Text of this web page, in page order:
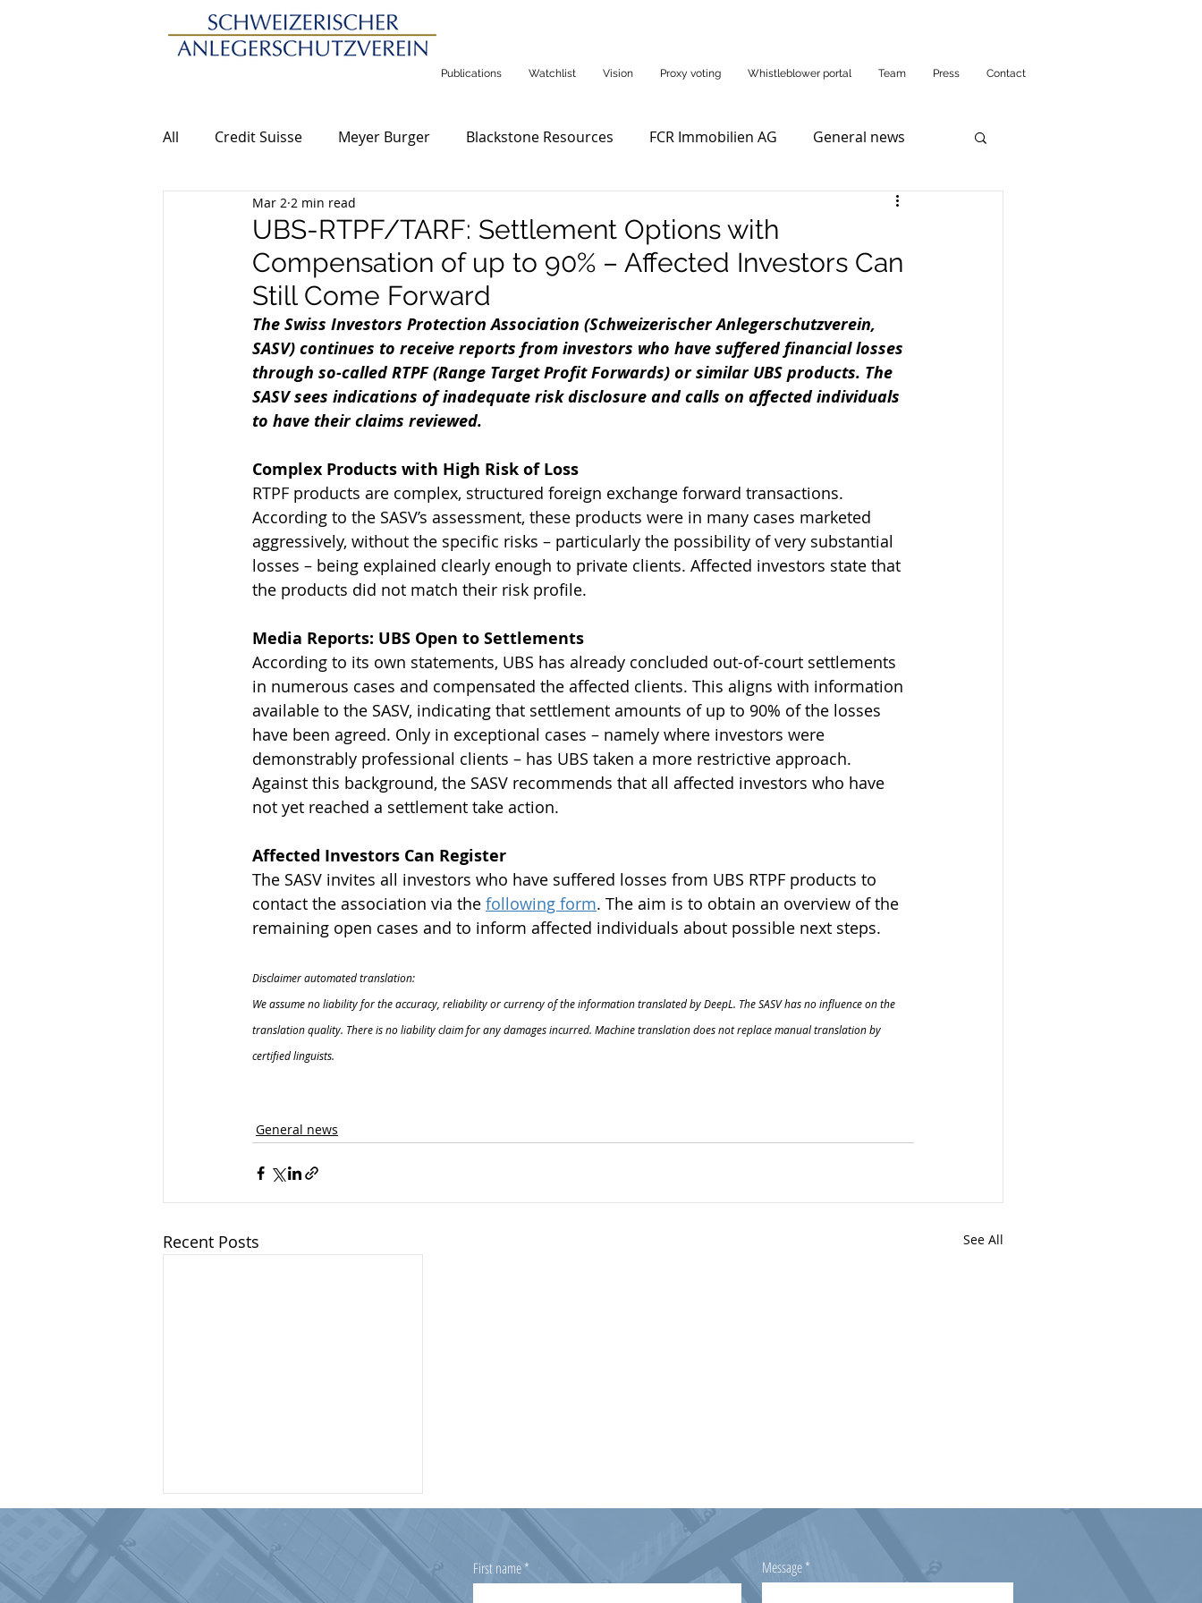
Publications Watchlist Vision Proxy voting Whistleblower portal Team Press Contact
All Credit Suisse Meyer Burger Blackstone Resources FCR Immobilien AG General news
UBS-RTPF/TARF: Settlement Options with
Compensation of up to 90% – Affected Investors Can
Still Come Forward
Mar 2 2 min read
The Swiss Investors Protection Association (Schweizerischer Anlegerschutzverein,
SASV) continues to receive reports from investors who have suffered financial losses
through so-called RTPF (Range Target Profit Forwards) or similar UBS products. The
SASV sees indications of inadequate risk disclosure and calls on affected individuals
to have their claims reviewed.
Complex Products with High Risk of Loss
RTPF products are complex, structured foreign exchange forward transactions.
According to the SASV’s assessment, these products were in many cases marketed
aggressively, without the specific risks – particularly the possibility of very substantial
losses – being explained clearly enough to private clients. Affected investors state that
the products did not match their risk profile.
Media Reports: UBS Open to Settlements
According to its own statements, UBS has already concluded out-of-court settlements
in numerous cases and compensated the affected clients. This aligns with information
available to the SASV, indicating that settlement amounts of up to 90% of the losses
have been agreed. Only in exceptional cases – namely where investors were
demonstrably professional clients – has UBS taken a more restrictive approach.
Against this background, the SASV recommends that all affected investors who have
not yet reached a settlement take action.
Affected Investors Can Register
The SASV invites all investors who have suffered losses from UBS RTPF products to
contact the association via the following form. The aim is to obtain an overview of the
remaining open cases and to inform affected individuals about possible next steps.
Disclaimer automated translation:
We assume no liability for the accuracy, reliability or currency of the information translated by DeepL. The SASV has no influence on the
translation quality. There is no liability claim for any damages incurred. Machine translation does not replace manual translation by
certified linguists.
General news
Recent Posts See All
First name Message